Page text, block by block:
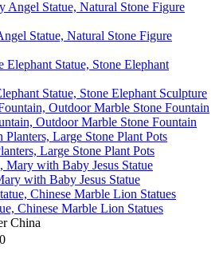
Statue, Natural Stone Figure
Statue, Stone Elephant Sculpture
Outdoor Marble Stone Fountain
Large Stone Plant Pots
with Baby Jesus Statue
Chinese Marble Lion Statues